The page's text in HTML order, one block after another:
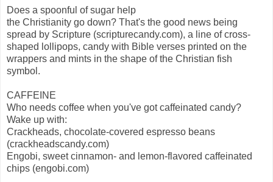
Does a spoonful of sugar help
the Christianity go down? That's the good news being
spread by Scripture (scripturecandy.com), a line of cross-
shaped lollipops, candy with Bible verses printed on the
wrappers and mints in the shape of the Christian fish
symbol.
CAFFEINE
Who needs coffee when you've got caffeinated candy?
Wake up with:
Crackheads, chocolate-covered espresso beans
(crackheadscandy.com)
Engobi, sweet cinnamon- and lemon-flavored caffeinated
chips (engobi.com)